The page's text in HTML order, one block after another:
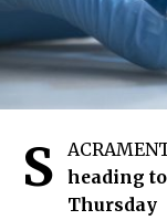
S
heading
Thursday